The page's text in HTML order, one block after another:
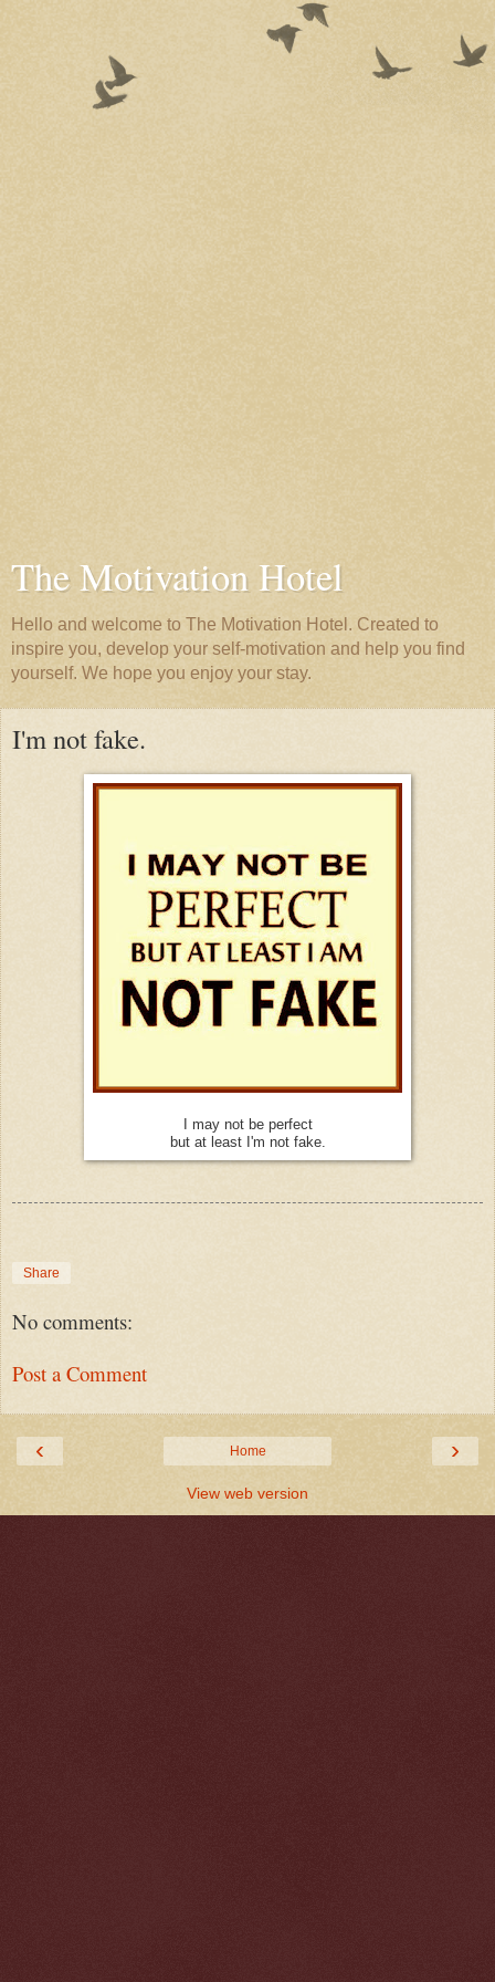
The Motivation Hotel
Hello and welcome to The Motivation Hotel. Created to
inspire you, develop your self-motivation and help you find
yourself. We hope you enjoy your stay.
I'm not fake.
I may not be perfect
but at least I'm not fake.
Share
No comments:
Post a Comment
‹ ›
Home
View web version